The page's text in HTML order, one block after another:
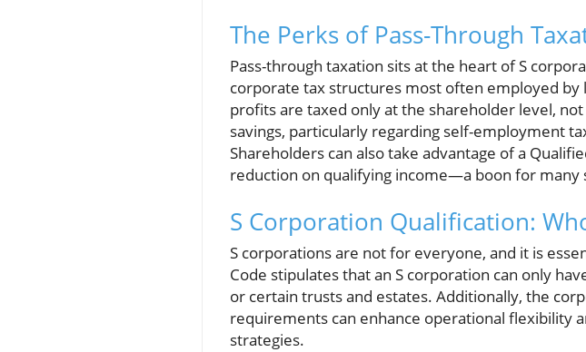
The Perks of Pass-Through
Pass-through taxation sits at the heart of S
corporate tax structures most often employed by
profits are taxed only at the shareholder level,
savings, particularly regarding self-employment
Shareholders can also take advantage of a
reduction on qualifying income—a boon for many
S Corporation Qualification:
S corporations are not for everyone, and it is
Code stipulates that an S corporation can only
or certain trusts and estates. Additionally, the
requirements can enhance operational flexibility
strategies.